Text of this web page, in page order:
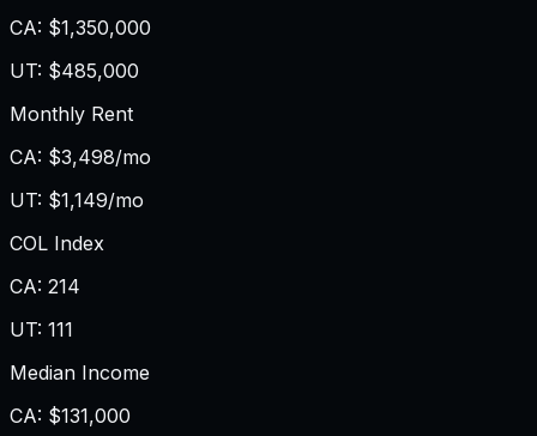
CA: $1,350,000
UT: $485,000
Monthly Rent
CA: $3,498/mo
UT: $1,149/mo
COL Index
CA: 214
UT: 111
Median Income
CA: $131,000